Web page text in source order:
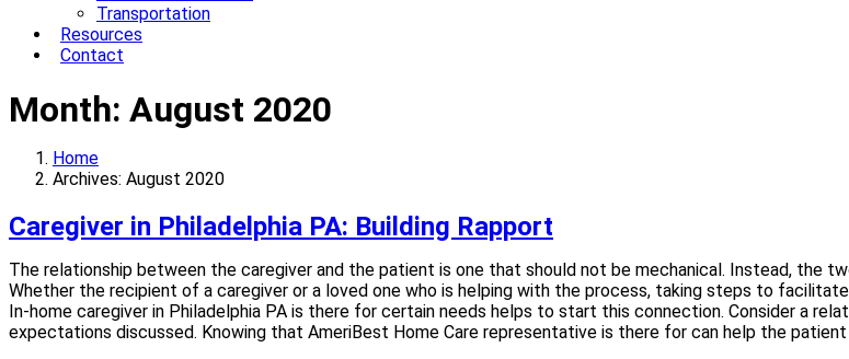
Transportation
Resources
Contact
Month: August 2020
Home
Archives: August 2020
Caregiver in Philadelphia PA: Building Rapport
The relationship between the caregiver and the patient is one that should not be mechanical. Instead, the
Whether the recipient of a caregiver or a loved one who is helping with the process, taking steps to
In-home caregiver in Philadelphia PA is there for certain needs helps to start this connection. Consider a
expectations discussed. Knowing that AmeriBest Home Care representative is there for can help the